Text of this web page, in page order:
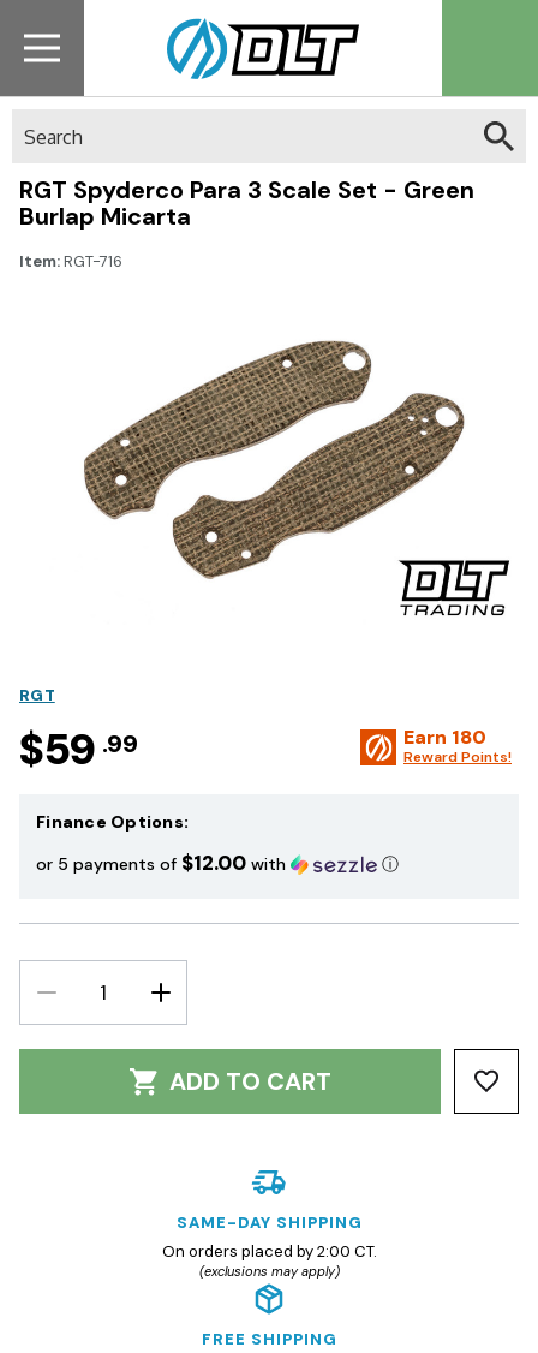
RGT Spyderco Para 3 Scale Set - Green
Burlap Micarta
Item:RGT-716
RGT
$59 .99 Earn 180
Reward Points!
Finance Options:
or 5 payments of $12.00 with ⓘ
DECREASE
QUANTITY:
INCREASE
QUANTITY:
ADD TO CART
SAME-DAY SHIPPING
On orders placed by 2:00 CT.
(exclusions may apply)
FREE SHIPPING